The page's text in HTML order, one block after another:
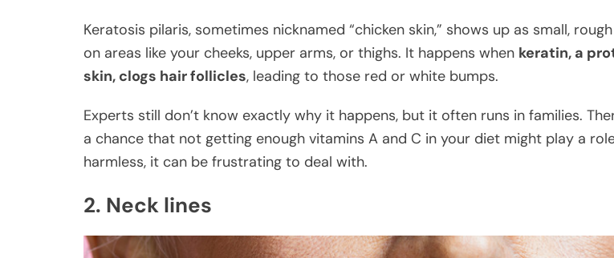
Keratosis pilaris, sometimes nicknamed “chicken skin,” shows up as small,
on areas like your cheeks, upper arms, or thighs. It happens when keratin, a
skin, clogs hair follicles, leading to those red or white bumps.
Experts still don’t know exactly why it happens, but it often runs in families.
a chance that not getting enough vitamins A and C in your diet might play a
harmless, it can be frustrating to deal with.
2. Neck lines